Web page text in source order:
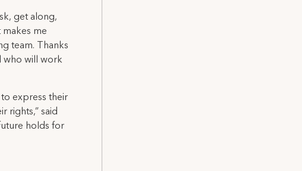
get along,
makes me
team. Thanks
who will work
express their
rights,” said
holds for